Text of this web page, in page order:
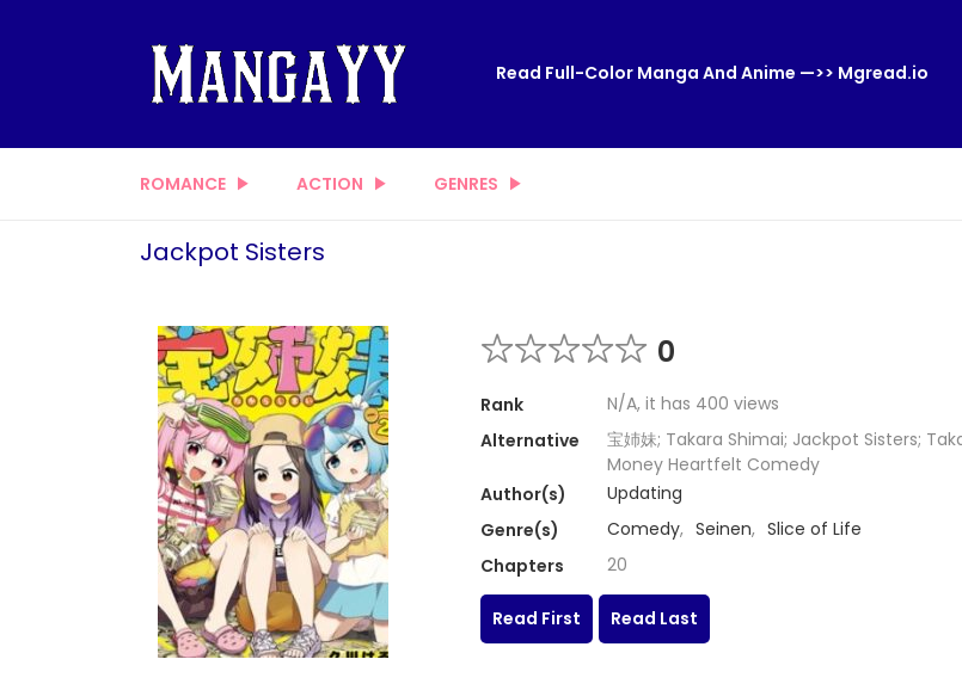
Read Full-Color Manga And Anime —>> Mgread.io
ROMANCE ACTION GENRES
Jackpot Sisters
0
Rank
N/A, it has 400 views
Alternative
宝姉妹; Takara Shimai; Jackpot Sisters;
Money Heartfelt Comedy
Author(s)
Updating
Genre(s)
Comedy, Seinen, Slice of Life
Chapters
20
Read First Read Last